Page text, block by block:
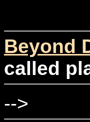
Beyond
called
-->